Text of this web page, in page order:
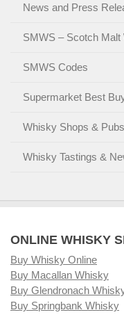
News and Press
SMWS – Scotch
SMWS Codes
Supermarket Best
Whisky Shops & Pubs
Whisky Tastings &
ONLINE WHISKY
Buy Whisky Online
Buy Macallan Whisky
Buy Glendronach
Buy Springbank Whisky